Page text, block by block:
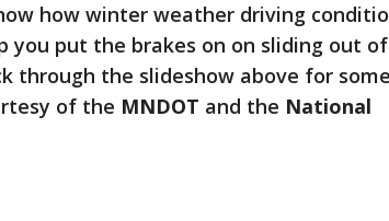
how winter weather driving
you put the brakes on on sliding out of
through the slideshow above for some
of the MNDOT and the National